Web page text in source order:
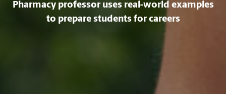
Pharmacy professor uses real-world examples
to prepare students for careers